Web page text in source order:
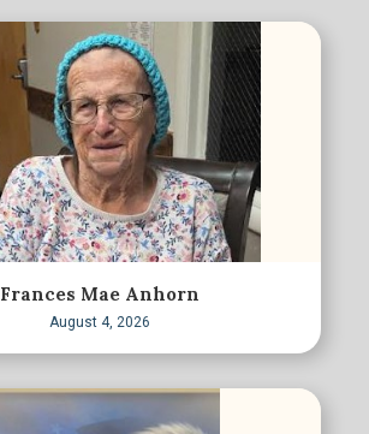
Frances Mae Anhorn
August 4, 2026